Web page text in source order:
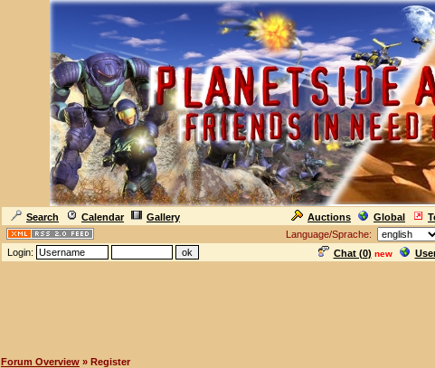
Search Calendar Gallery Auctions Global
Language/Sprache:
Login:
Chat (0) new
Forum Overview » Register